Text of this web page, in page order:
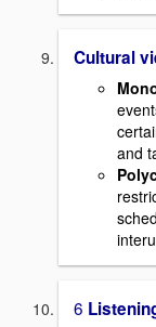
Cultural
and
6